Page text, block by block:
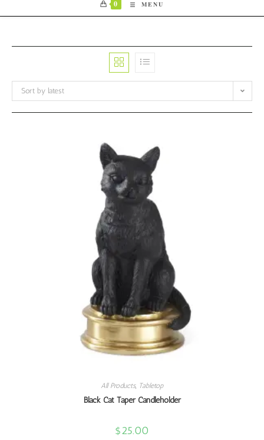
0 MENU
Sort by latest
All Products, Tabletop
Black Cat Taper Candleholder
$25.00